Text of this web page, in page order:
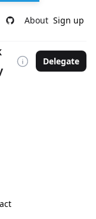
About Sign up
Delegate